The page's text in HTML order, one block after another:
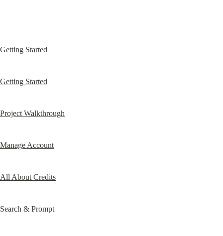
Getting Started
Getting Started
Project Walkthrough
Manage Account
All About Credits
Search & Prompt